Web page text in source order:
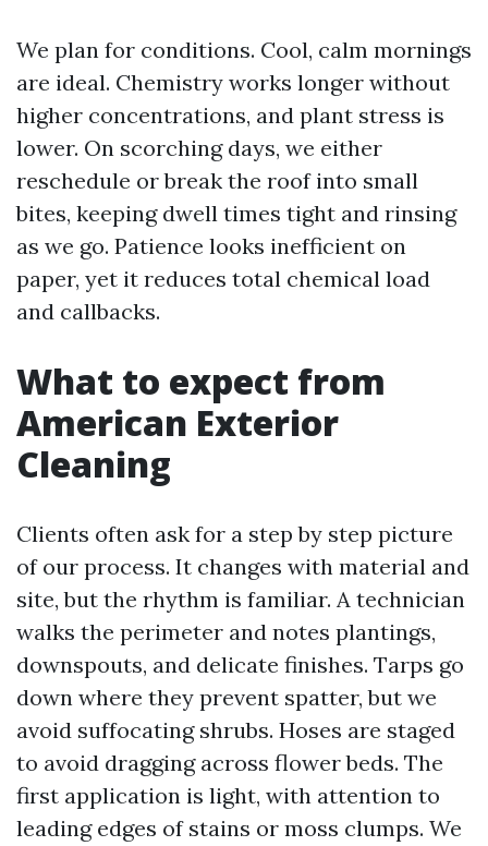
We plan for conditions. Cool, calm mornings
are ideal. Chemistry works longer without
higher concentrations, and plant stress is
lower. On scorching days, we either
reschedule or break the roof into small
bites, keeping dwell times tight and rinsing
as we go. Patience looks inefficient on
paper, yet it reduces total chemical load
and callbacks.
What to expect from
American Exterior
Cleaning
Clients often ask for a step by step picture
of our process. It changes with material and
site, but the rhythm is familiar. A technician
walks the perimeter and notes plantings,
downspouts, and delicate finishes. Tarps go
down where they prevent spatter, but we
avoid suffocating shrubs. Hoses are staged
to avoid dragging across flower beds. The
first application is light, with attention to
leading edges of stains or moss clumps. We